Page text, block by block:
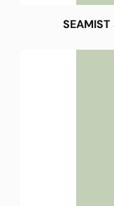
SEAMIST